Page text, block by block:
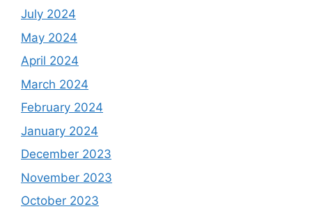
July 2024
May 2024
April 2024
March 2024
February 2024
January 2024
December 2023
November 2023
October 2023